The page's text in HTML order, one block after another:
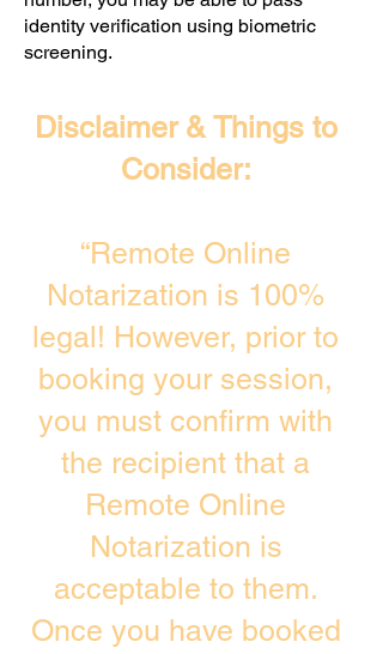
identity verification using biometric
screening. ​
Disclaimer & Things to
Consider:
“Remote Online
Notarization is 100%
legal! However, prior to
booking your session,
you must confirm with
the recipient that a
Remote Online
Notarization is
acceptable to them.
Once you have booked